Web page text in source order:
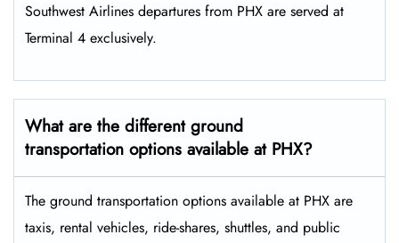
Southwest Airlines departures from PHX are served at
Terminal 4 exclusively.
What are the different ground
transportation options available at PHX?
The ground transportation options available at PHX are
taxis, rental vehicles, ride-shares, shuttles, and public